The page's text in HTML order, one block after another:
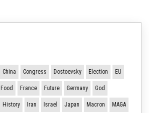
China Congress Dostoevsky Election EU
Food France Future Germany God
History Iran Israel Japan Macron MAGA